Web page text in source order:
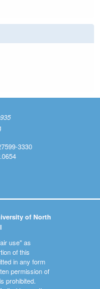
3330
of North
use" as
of this
in any form
permission of
prohibited.